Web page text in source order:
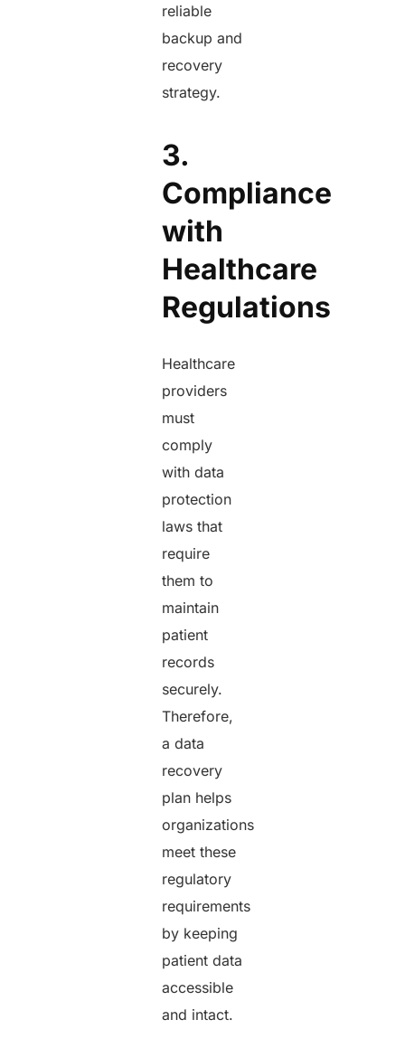
reliable
backup and
recovery
strategy.
3.
Compliance
with
Healthcare
Regulations
Healthcare
providers
must
comply
with data
protection
laws that
require
them to
maintain
patient
records
securely.
Therefore,
a data
recovery
plan helps
organizations
meet these
regulatory
requirements
by keeping
patient data
accessible
and intact.